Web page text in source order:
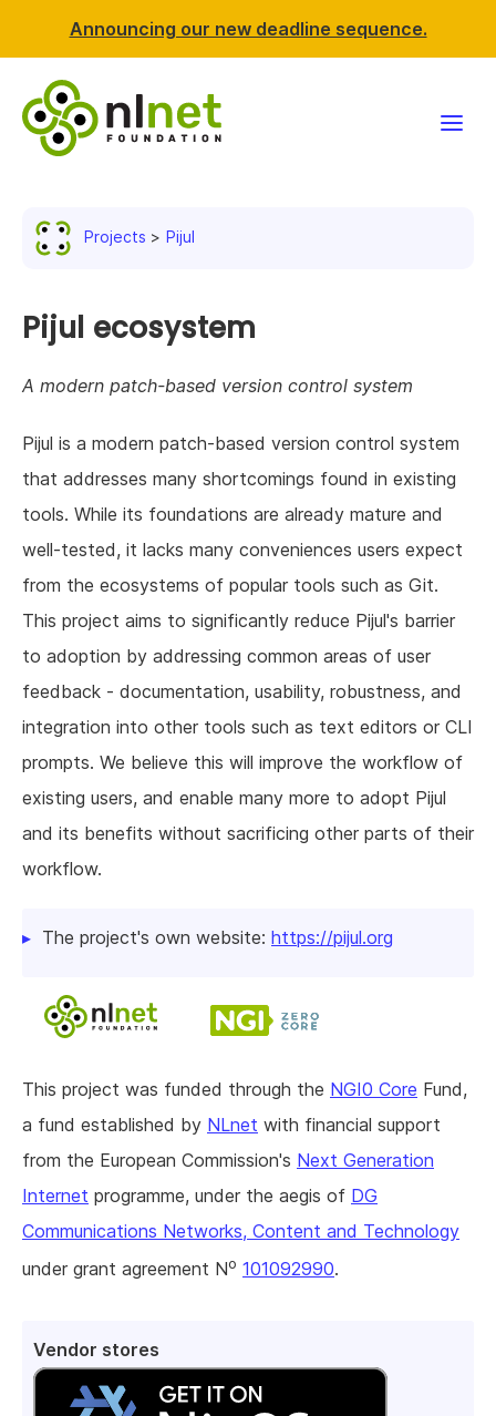
Announcing our new deadline sequence.
News & events
Resources
Support NLnet
About us
Projects Pijul
Vendor stores
Pijul ecosystem
A modern patch-based version control system
Pijul is a modern patch-based version control system
that addresses many shortcomings found in existing
tools. While its foundations are already mature and
well-tested, it lacks many conveniences users expect
from the ecosystems of popular tools such as Git.
This project aims to significantly reduce Pijul's barrier
to adoption by addressing common areas of user
feedback - documentation, usability, robustness, and
integration into other tools such as text editors or CLI
prompts. We believe this will improve the workflow of
existing users, and enable many more to adopt Pijul
and its benefits without sacrificing other parts of their
workflow.
The project's own website: https://pijul.org
This project was funded through the NGI0 Core Fund,
a fund established by NLnet with financial support
from the European Commission's Next Generation
Internet programme, under the aegis of DG
Communications Networks, Content and Technology
under grant agreement No 101092990.